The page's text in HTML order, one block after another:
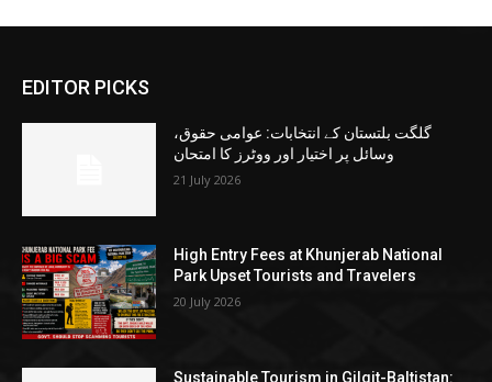
EDITOR PICKS
گلگت بلتستان کے انتخابات: عوامی حقوق،
وسائل پر اختیار اور ووٹرز کا امتحان
21 July 2026
High Entry Fees at Khunjerab National
Park Upset Tourists and Travelers
20 July 2026
Sustainable Tourism in Gilgit-Baltistan: